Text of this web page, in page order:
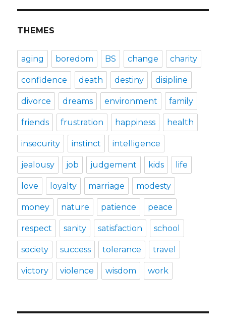
THEMES
aging boredom BS change charity
confidence death destiny disipline
divorce dreams environment family
friends frustration happiness health
insecurity instinct intelligence
jealousy job judgement kids life
love loyalty marriage modesty
money nature patience peace
respect sanity satisfaction school
society success tolerance travel
victory violence wisdom work